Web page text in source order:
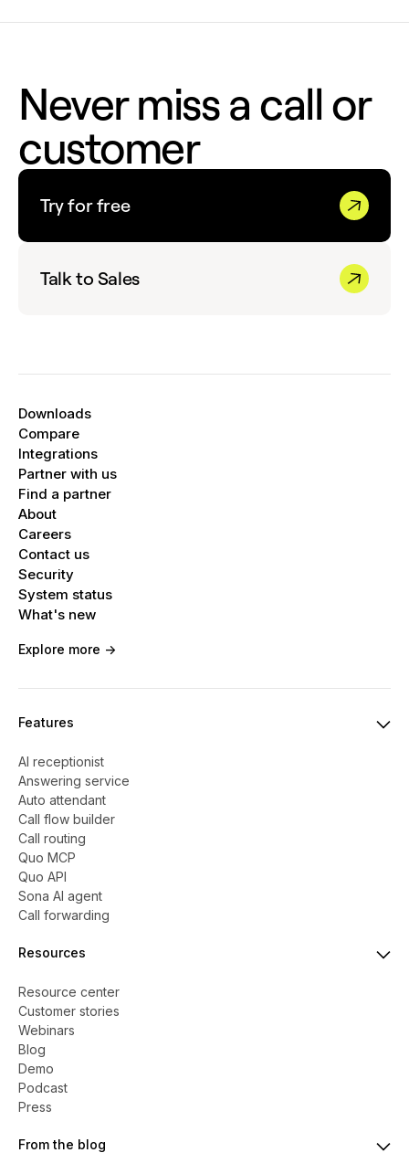
Never miss a call or
customer
Try for free
Talk to Sales
Downloads
Compare
Integrations
Partner with us
Find a partner
About
Careers
Contact us
Security
System status
What's new
Explore more ->
Features
AI receptionist
Answering service
Auto attendant
Call flow builder
Call routing
Quo MCP
Quo API
Sona AI agent
Call forwarding
Resources
Resource center
Customer stories
Webinars
Blog
Demo
Podcast
Press
From the blog